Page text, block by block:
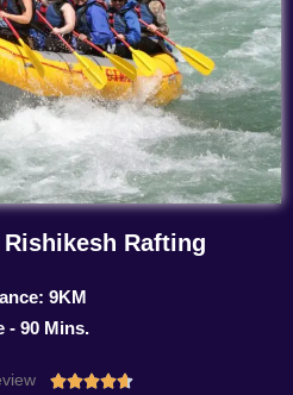
Rafting
9KM
- 90 Mins.
Rated